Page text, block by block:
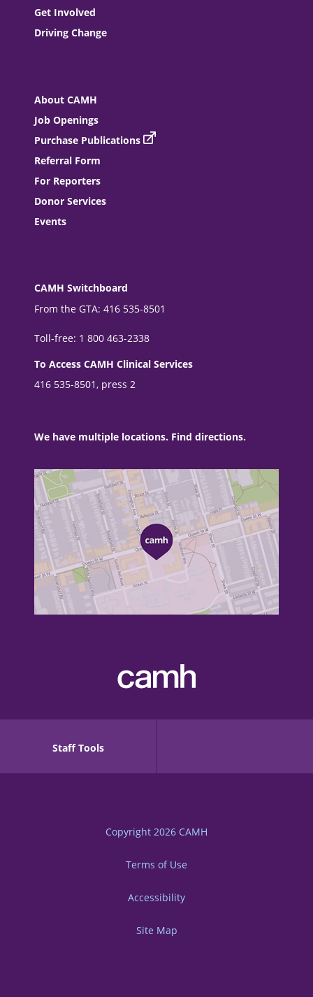
Get Involved
Driving Change
About CAMH
Job Openings
Purchase Publications
Referral Form
For Reporters
Donor Services
Events
CAMH Switchboard
From the GTA: 416 535-8501
Toll-free: 1 800 463-2338
To Access CAMH Clinical Services
416 535-8501, press 2
We have multiple locations. Find directions.
Staff Tools
Copyright 2026 CAMH
Terms of Use
Accessibility
Site Map